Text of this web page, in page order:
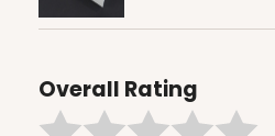
Overall Rating